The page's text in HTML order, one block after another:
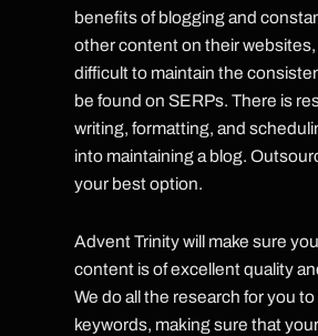
benefits of blogging and
other content on their websites,
difficult to maintain the
be found on SERPs. There is
writing, formatting, and
into maintaining a blog.
your best option.
Advent Trinity will make sure
content is of excellent quality
We do all the research for you
keywords, making sure that